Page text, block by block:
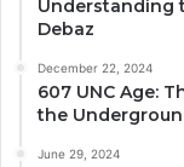
Understanding
Debaz
December 22, 2024
607 UNC Age:
the
June 29, 2024